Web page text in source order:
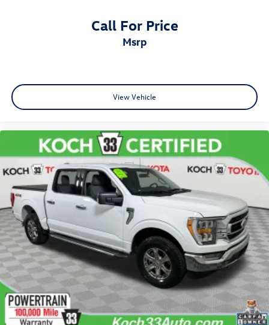
Call For Price
msrp
View Vehicle